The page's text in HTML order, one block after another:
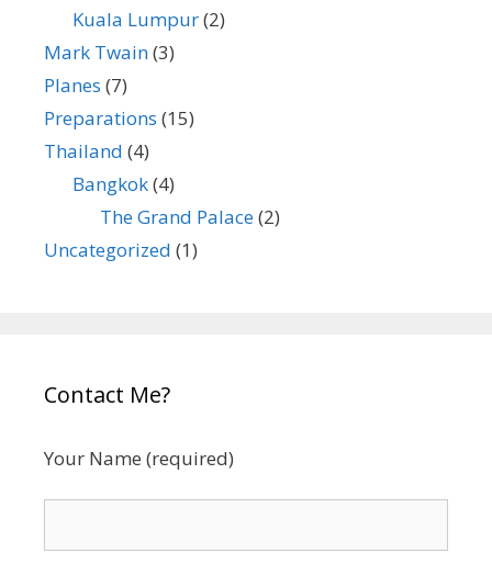
Kuala Lumpur(2)
Mark Twain(3)
Planes (7)
Preparations (15)
Thailand (4)
Bangkok(4)
The Grand Palace(2)
Uncategorized (1)
Contact Me?
Your Name (required)